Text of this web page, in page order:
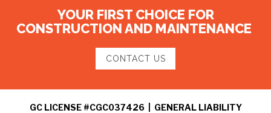
YOUR FIRST CHOICE FOR
CONSTRUCTION AND MAINTENANCE
CONTACT US
GC LICENSE #CGC037426 | GENERAL LIABILITY